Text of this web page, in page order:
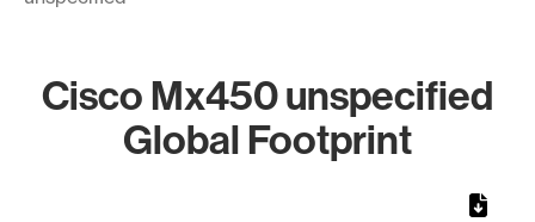
Cisco Mx450 unspecified
Global Footprint